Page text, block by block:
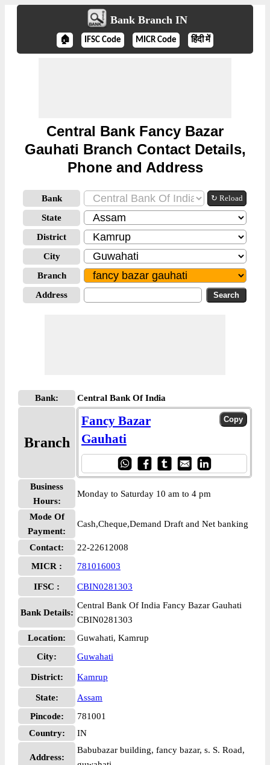
Bank Branch IN
🏠 IFSC Code MICR Code हिंदी में
Central Bank Fancy Bazar
Gauhati Branch Contact Details,
Phone and Address
Bank ↻ Reload
State
District
City
Branch
Address
Bank: Central Bank Of India
Branch
Fancy Bazar
Gauhati
Business
Hours:
Monday to Saturday 10 am to 4 pm
Mode Of
Payment:
Cash,Cheque,Demand Draft and Net banking
Contact:
22-22612008
MICR :
781016003
IFSC : CBIN0281303
Bank Details:
Central Bank Of India Fancy Bazar Gauhati
CBIN0281303
Location:
Guwahati, Kamrup
City:
Guwahati
District: Kamrup
State:
Assam
Pincode:
781001
Country:
IN
Address:
Babubazar building, fancy bazar, s. S. Road,